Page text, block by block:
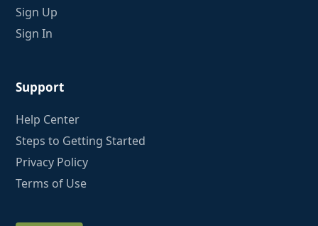
Sign Up
Sign In
Support
Help Center
Steps to Getting Started
Privacy Policy
Terms of Use